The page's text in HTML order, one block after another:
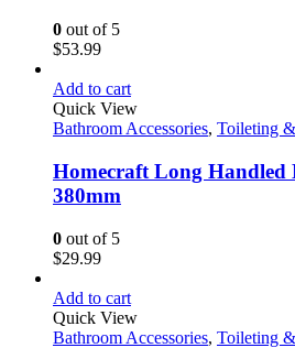
0 out of 5
$53.99
Add to cart
Quick View
Bathroom Accessories, Toileting
Homecraft Long Handled
380mm
0 out of 5
$29.99
Add to cart
Quick View
Bathroom Accessories, Toileting